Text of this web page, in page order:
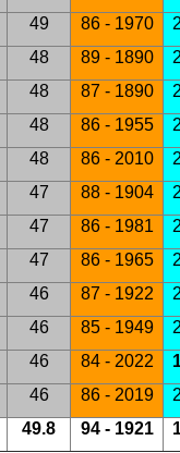
49 86 - 1970
48 89 - 1890
48 87 - 1890
48 86 - 1955
48 86 - 2010
47 88 - 1904
47 86 - 1981
47 86 - 1965
46 87 - 1922
46 85 - 1949
46 84 - 2022
46 86 - 2019
49.8 94 - 1921